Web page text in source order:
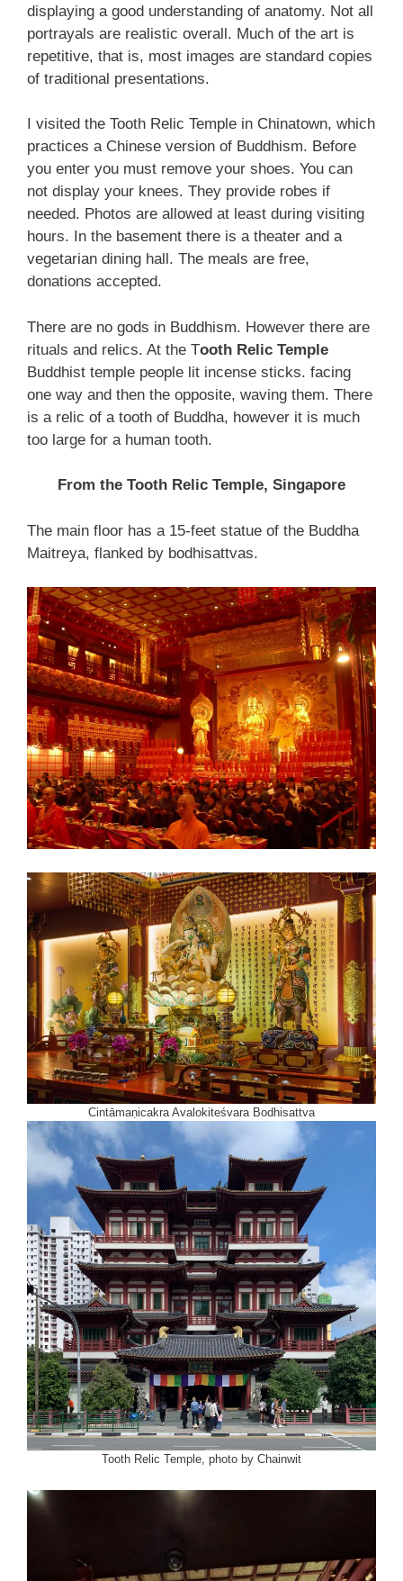
displaying a good understanding of anatomy. Not all
portrayals are realistic overall. Much of the art is
repetitive, that is, most images are standard copies
of traditional presentations.
I visited the Tooth Relic Temple in Chinatown, which
practices a Chinese version of Buddhism. Before
you enter you must remove your shoes. You can
not display your knees. They provide robes if
needed. Photos are allowed at least during visiting
hours. In the basement there is a theater and a
vegetarian dining hall. The meals are free,
donations accepted.
There are no gods in Buddhism. However there are
rituals and relics. At the Tooth Relic Temple
Buddhist temple people lit incense sticks. facing
one way and then the opposite, waving them. There
is a relic of a tooth of Buddha, however it is much
too large for a human tooth.
From the Tooth Relic Temple, Singapore
The main floor has a 15-feet statue of the Buddha
Maitreya, flanked by bodhisattvas.
Cintāmaṇicakra Avalokiteśvara Bodhisattva
Tooth Relic Temple, photo by Chainwit